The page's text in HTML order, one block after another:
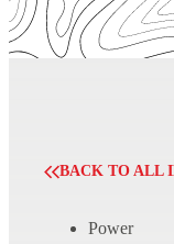
BACK TO ALL
Power